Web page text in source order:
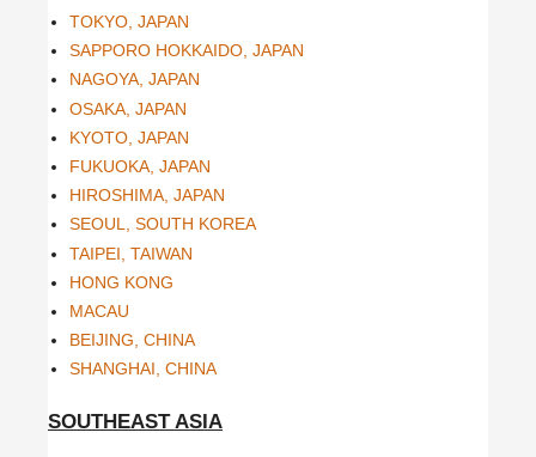
TOKYO, JAPAN
SAPPORO HOKKAIDO, JAPAN
NAGOYA, JAPAN
OSAKA, JAPAN
KYOTO, JAPAN
FUKUOKA, JAPAN
HIROSHIMA, JAPAN
SEOUL, SOUTH KOREA
TAIPEI, TAIWAN
HONG KONG
MACAU
BEIJING, CHINA
SHANGHAI, CHINA
SOUTHEAST ASIA